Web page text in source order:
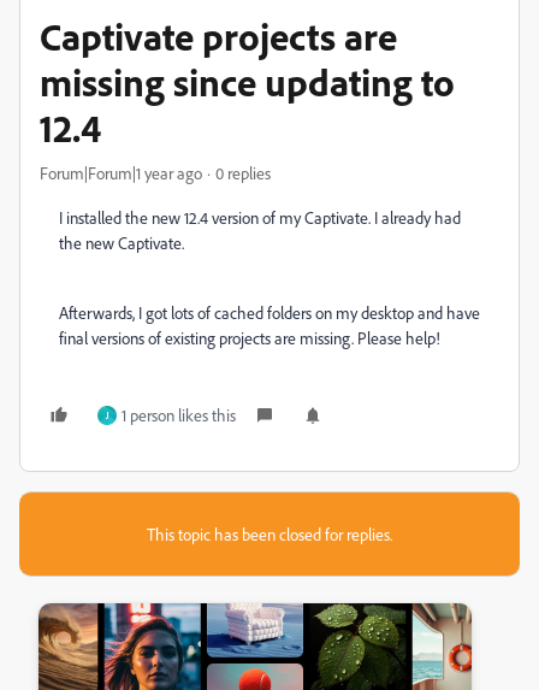
Captivate projects are
missing since updating to
12.4
Forum|Forum|1 year ago 0 replies
I installed the new 12.4 version of my Captivate. I already had
the new Captivate.
Afterwards, I got lots of cached folders on my desktop and have
final versions of existing projects are missing. Please help!
J 1 person likes this
This topic has been closed for replies.